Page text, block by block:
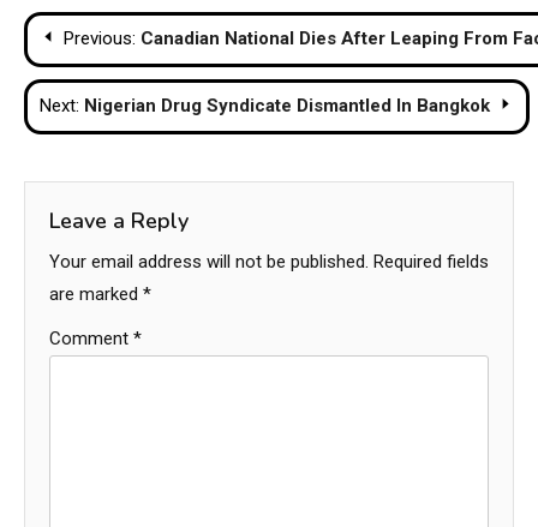
Post
navigation
Previous: Canadian National Dies After Leaping From
Next: Nigerian Drug Syndicate Dismantled In Bangkok
Leave a Reply
Your email address will not be published. Required fields
are marked *
Comment *